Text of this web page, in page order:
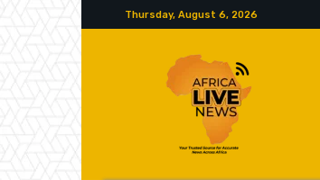
Thursday, August 6, 2026